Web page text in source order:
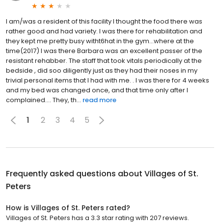
I am/was a resident of this facility I thought the food there was
rather good and had variety. I was there for rehabilitation and
they kept me pretty busy witht6hat in the gym...where at the
time(2017) I was there Barbara was an excellent passer of the
resistant rehabber. The staff that took vitals periodically at the
bedside , did soo diligently just as they had their noses in my
trivial personal items that I had with me. . I was there for 4 weeks
and my bed was changed once, and that time only after I
complained…. They, th... read more
1 2 3 4 5
Frequently asked questions about Villages of St.
Peters
How is Villages of St. Peters rated?
Villages of St. Peters has a 3.3 star rating with 207 reviews.